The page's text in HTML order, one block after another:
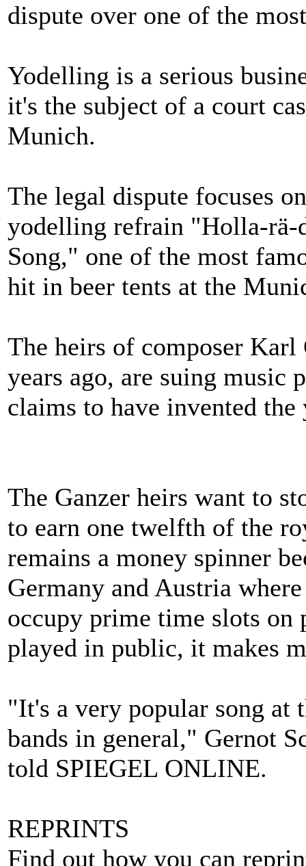
dispute over one of the
Yodelling is a serious
it's the subject of a court
Munich.
The legal dispute focuses
yodelling refrain "Holla-
Song," one of the most
hit in beer tents at the
The heirs of composer Karl
years ago, are suing music
claims to have invented the
The Ganzer heirs want to
to earn one twelfth of the
remains a money spinner
Germany and Austria
occupy prime time slots on
played in public, it makes
"It's a very popular song at
bands in general," Gernot
told SPIEGEL ONLINE.
REPRINTS
Find out how you can